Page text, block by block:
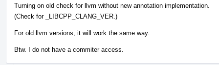
Turning on old check for llvm without new annotation implementation.
(Check for _LIBCPP_CLANG_VER.)
For old llvm versions, it will work the same way.
Btw. I do not have a commiter access.